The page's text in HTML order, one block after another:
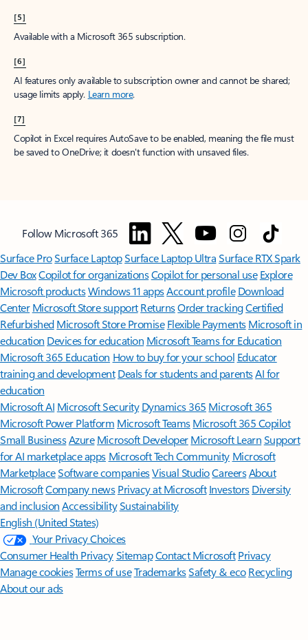
[5]
Available with a Microsoft 365 subscription.
[6]
AI features only available to subscription owner and cannot be shared;
usage limits apply. Learn more.
[7]
Copilot in Excel requires AutoSave to be enabled, meaning the file must
be saved to OneDrive; it doesn't function with unsaved files.
Follow Microsoft 365
Surface ProSurface LaptopSurface Laptop UltraSurface RTX Spark
Dev BoxCopilot for organizationsCopilot for personal use Explore
Microsoft productsWindows 11 appsAccount profile Download
Center Microsoft Store support ReturnsOrder trackingCertified
Refurbished Microsoft Store Promise Flexible Payments Microsoft in
education Devices for education Microsoft Teams for Education
Microsoft 365 Education How to buy for your school Educator
training and development Deals for students and parentsAI for
education
Microsoft AI Microsoft Security Dynamics 365 Microsoft 365
Microsoft Power Platform Microsoft TeamsMicrosoft 365 Copilot
Small BusinessAzure Microsoft DeveloperMicrosoft LearnSupport
for AI marketplace apps Microsoft Tech Community Microsoft
MarketplaceSoftware companiesVisual StudioCareersAbout
MicrosoftCompany news Privacy at Microsoft Investors Diversity
and inclusion AccessibilitySustainability
English (United States)
Your Privacy Choices
Consumer Health PrivacySitemapContact Microsoft Privacy
Manage cookiesTerms of useTrademarksSafety & eco Recycling
About our ads